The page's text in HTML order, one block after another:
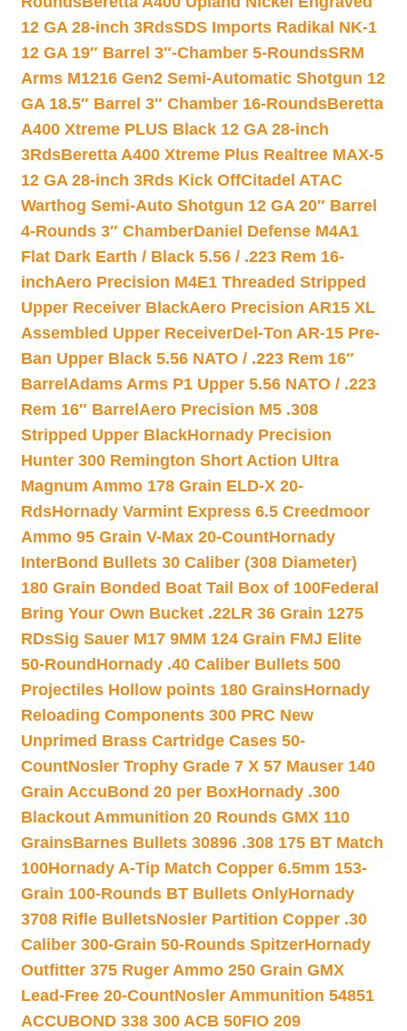
12 GA 28-inch 3RdsSDS Imports Radikal NK-1
12 GA 19″ Barrel 3″-Chamber 5-RoundsSRM
Arms M1216 Gen2 Semi-Automatic Shotgun 12
GA 18.5″ Barrel 3″ Chamber 16-RoundsBeretta
A400 Xtreme PLUS Black 12 GA 28-inch
3RdsBeretta A400 Xtreme Plus Realtree MAX-5
12 GA 28-inch 3Rds Kick OffCitadel ATAC
Warthog Semi-Auto Shotgun 12 GA 20″ Barrel
4-Rounds 3″ ChamberDaniel Defense M4A1
Flat Dark Earth / Black 5.56 / .223 Rem 16-
inchAero Precision M4E1 Threaded Stripped
Upper Receiver BlackAero Precision AR15 XL
Assembled Upper ReceiverDel-Ton AR-15 Pre-
Ban Upper Black 5.56 NATO / .223 Rem 16″
Barrel Adams Arms P1 Upper 5.56 NATO / .223
Rem 16″ Barrel Aero Precision M5 .308
Stripped Upper BlackHornady Precision
Hunter 300 Remington Short Action Ultra
Magnum Ammo 178 Grain ELD-X 20-
RdsHornady Varmint Express 6.5 Creedmoor
Ammo 95 Grain V-Max 20-CountHornady
InterBond Bullets 30 Caliber (308 Diameter)
180 Grain Bonded Boat Tail Box of 100Federal
Bring Your Own Bucket .22LR 36 Grain 1275
RDsSig Sauer M17 9MM 124 Grain FMJ Elite
50-Round Hornady .40 Caliber Bullets 500
Projectiles Hollow points 180 GrainsHornady
Reloading Components 300 PRC New
Unprimed Brass Cartridge Cases 50-
CountNosler Trophy Grade 7 X 57 Mauser 140
Grain AccuBond 20 per BoxHornady .300
Blackout Ammunition 20 Rounds GMX 110
GrainsBarnes Bullets 30896 .308 175 BT Match
100Hornady A-Tip Match Copper 6.5mm 153-
Grain 100-Rounds BT Bullets OnlyHornady
3708 Rifle BulletsNosler Partition Copper .30
Caliber 300-Grain 50-Rounds SpitzerHornady
Outfitter 375 Ruger Ammo 250 Grain GMX
Lead-Free 20-CountNosler Ammunition 54851
ACCUBOND 338 300 ACB 50FIO 209